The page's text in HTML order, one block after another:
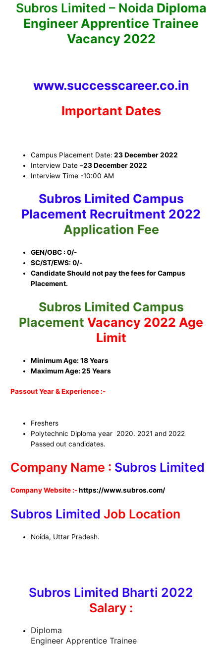
Subros Limited – Noida Diploma
Engineer Apprentice Trainee
Vacancy 2022
www.successcareer.co.in
Important Dates
Campus Placement Date: 23 December 2022
Interview Date–23 December 2022
Interview Time -10:00 AM
Subros Limited Campus
Placement Recruitment 2022
Application Fee
GEN/OBC : 0/-
SC/ST/EWS: 0/-
Candidate Should not pay the fees for Campus
Placement.
Subros Limited Campus
Placement Vacancy 2022 Age
Limit
Minimum Age: 18 Years
Maximum Age: 25 Years
Passout Year & Experience :-
Freshers
Polytechnic Diploma year 2020. 2021 and 2022
Passed out candidates.
Company Name : Subros Limited
Company Website :-https://www.subros.com/
Subros Limited Job Location
Noida, Uttar Pradesh.
Subros Limited Bharti 2022
Salary :
Diploma
Engineer Apprentice Trainee